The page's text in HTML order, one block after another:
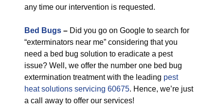
any time our intervention is requested.
Bed Bugs – Did you go on Google to search for
“exterminators near me” considering that you
need a bed bug solution to eradicate a pest
issue? Well, we offer the number one bed bug
extermination treatment with the leading pest
heat solutions servicing 60675. Hence, we’re just
a call away to offer our services!